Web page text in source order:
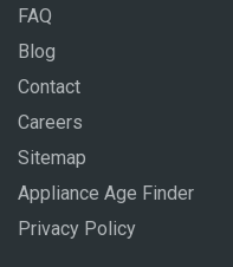
FAQ
Blog
Contact
Careers
Sitemap
Appliance Age Finder
Privacy Policy